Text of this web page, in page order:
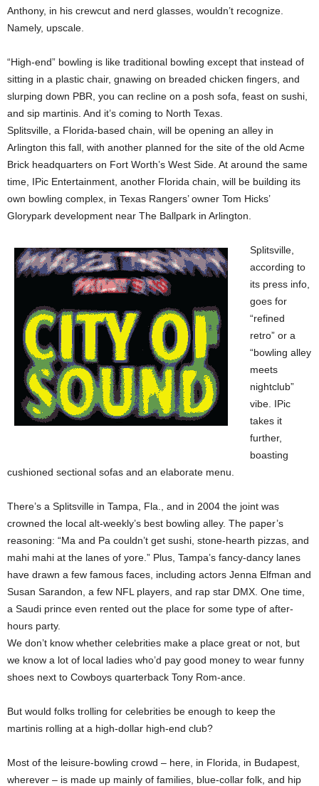
Anthony, in his crewcut and nerd glasses, wouldn’t recognize.
Namely, upscale.
“High-end” bowling is like traditional bowling except that instead of
sitting in a plastic chair, gnawing on breaded chicken fingers, and
slurping down PBR, you can recline on a posh sofa, feast on sushi,
and sip martinis. And it’s coming to North Texas.
Splitsville, a Florida-based chain, will be opening an alley in
Arlington this fall, with another planned for the site of the old Acme
Brick headquarters on Fort Worth’s West Side. At around the same
time, IPic Entertainment, another Florida chain, will be building its
own bowling complex, in Texas Rangers’ owner Tom Hicks’
Glorypark development near The Ballpark in Arlington.
Splitsville,
according to
its press info,
goes for
“refined
retro” or a
“bowling alley
meets
nightclub”
vibe. IPic
takes it
further,
boasting
cushioned sectional sofas and an elaborate menu.
There’s a Splitsville in Tampa, Fla., and in 2004 the joint was
crowned the local alt-weekly’s best bowling alley. The paper’s
reasoning: “Ma and Pa couldn’t get sushi, stone-hearth pizzas, and
mahi mahi at the lanes of yore.” Plus, Tampa’s fancy-dancy lanes
have drawn a few famous faces, including actors Jenna Elfman and
Susan Sarandon, a few NFL players, and rap star DMX. One time,
a Saudi prince even rented out the place for some type of after-
hours party.
We don’t know whether celebrities make a place great or not, but
we know a lot of local ladies who’d pay good money to wear funny
shoes next to Cowboys quarterback Tony Rom-ance.
But would folks trolling for celebrities be enough to keep the
martinis rolling at a high-dollar high-end club?
Most of the leisure-bowling crowd – here, in Florida, in Budapest,
wherever – is made up mainly of families, blue-collar folk, and hip